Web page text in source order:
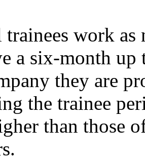
trainees work
a six-month
they are
the trainee
than those